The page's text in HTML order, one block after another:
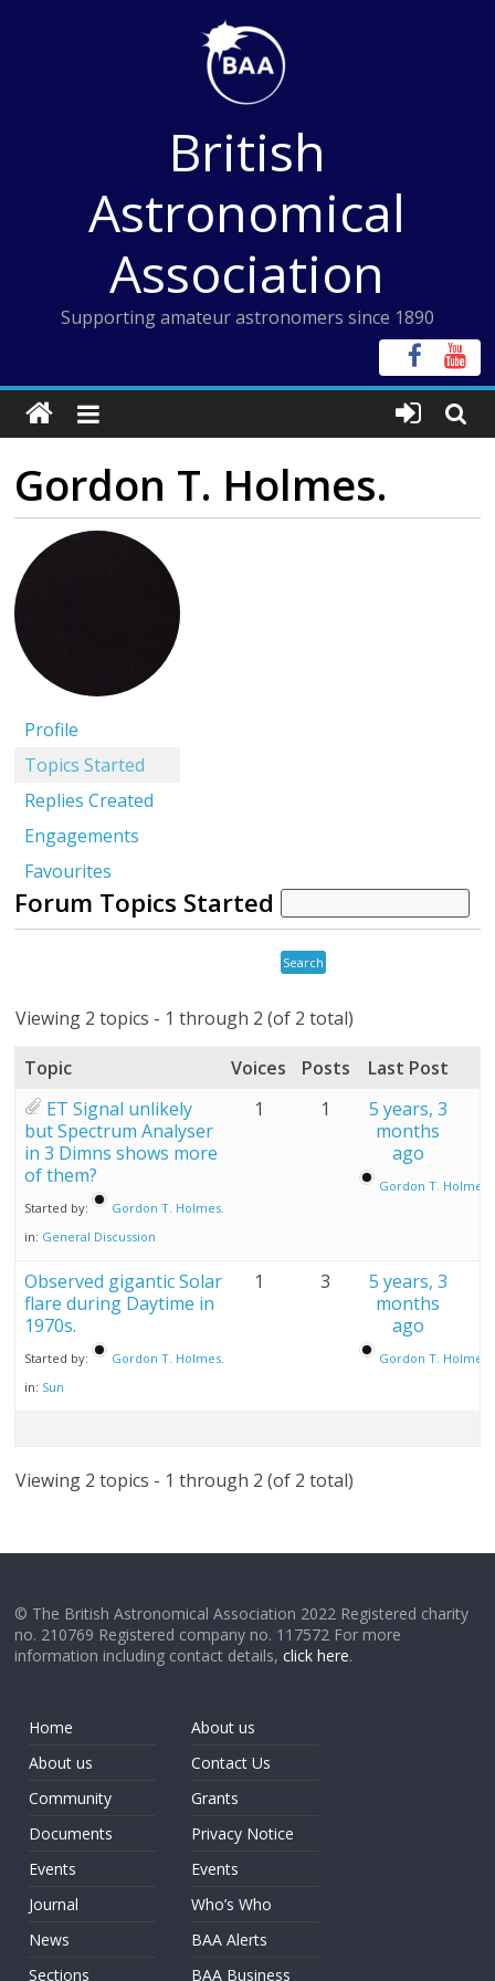
British
Astronomical
Association
Supporting amateur astronomers since 1890
Gordon T. Holmes.
Profile
Topics Started
Replies Created
Engagements
Favourites
Forum Topics Started
Viewing 2 topics - 1 through 2 (of 2 total)
Topic Voices Posts
Last Post
ET Signal unlikely
but Spectrum Analyser
in 3 Dimns shows more
of them?
Started by:
Gordon T. Holmes.
in: General Discussion
1 1
5 years, 3
months
ago
Gordon T. Holmes.
Observed gigantic Solar
flare during Daytime in
1970s.
Started by:
Gordon T. Holmes.
in: Sun
1 3
5 years, 3
months
ago
Gordon T. Holmes.
Viewing 2 topics - 1 through 2 (of 2 total)
© The British Astronomical Association 2022 Registered charity
no. 210769 Registered company no. 117572 For more
information including contact details,click here.
Home
About us
Community
Documents
Events
Journal
News
Sections
About us
Contact Us
Grants
Privacy Notice
Events
Who’s Who
BAA Alerts
BAA Business